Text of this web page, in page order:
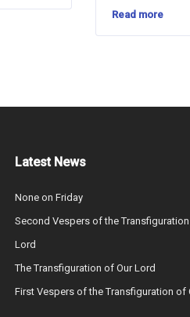
Read more
Latest News
None on Friday
Second Vespers of the
Lord
The Transfiguration of Our Lord
First Vespers of the Transfiguration of